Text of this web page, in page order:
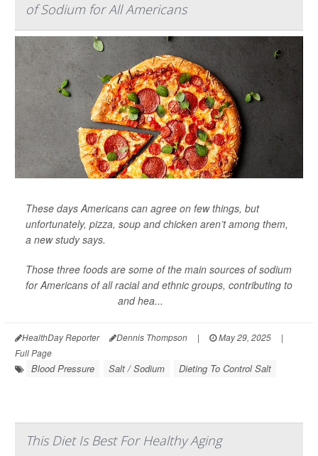
of Sodium for All Americans
These days Americans can agree on few things, but
unfortunately, pizza, soup and chicken aren’t among them,
a new study says.
Those three foods are some of the main sources of sodium
for Americans of all racial and ethnic groups, contributing to
and hea...
HealthDay Reporter Dennis Thompson | May 29, 2025
|
Full Page
Blood Pressure Salt / Sodium Dieting To Control Salt
This Diet Is Best For Healthy Aging